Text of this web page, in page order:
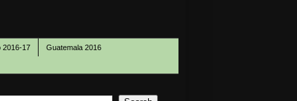
2016-17 Guatemala 2016